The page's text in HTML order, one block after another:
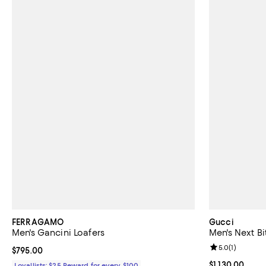
FERRAGAMO
Men's Gancini Loafers
Current price $795.00; ;
$795.00
Gucci
Men's Next
Review rating:
5.0(1)